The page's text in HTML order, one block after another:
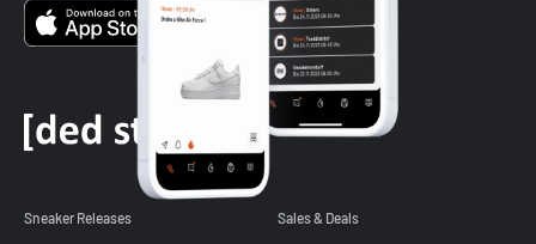
Sneaker Releases Sales & Deals